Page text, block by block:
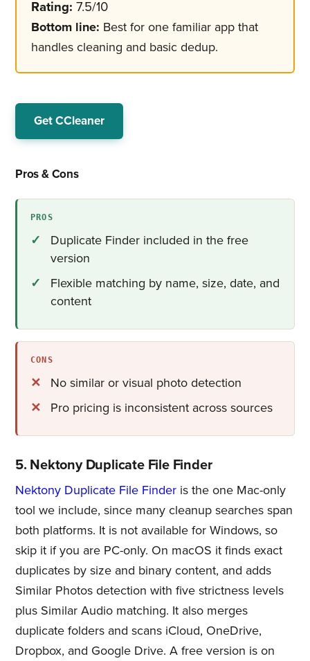
Rating: 7.5/10
Bottom line: Best for one familiar app that
handles cleaning and basic dedup.
Get CCleaner
Pros & Cons
PROS
Duplicate Finder included in the free
version
Flexible matching by name, size, date, and
content
CONS
No similar or visual photo detection
Pro pricing is inconsistent across sources
5. Nektony Duplicate File Finder
Nektony Duplicate File Finderis the one Mac-only
tool we include, since many cleanup searches span
both platforms. It is not available for Windows, so
skip it if you are PC-only. On macOS it finds exact
duplicates by size and binary content, and adds
Similar Photos detection with five strictness levels
plus Similar Audio matching. It also merges
duplicate folders and scans iCloud, OneDrive,
Dropbox, and Google Drive. A free version is on